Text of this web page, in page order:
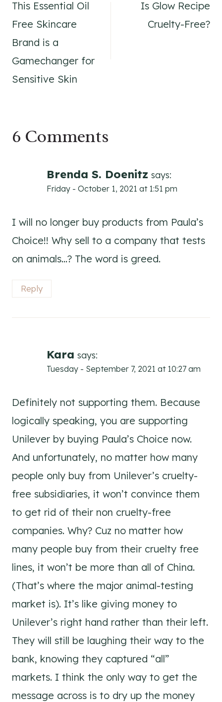
navigation
This Essential Oil
Free Skincare
Brand is a
Gamechanger for
Sensitive Skin
Is Glow Recipe
Cruelty-Free?
6 Comments
Brenda S. Doenitz says:
Friday - October 1, 2021 at 1:51 pm
I will no longer buy products from Paula’s
Choice!! Why sell to a company that tests
on animals…? The word is greed.
Reply
Kara says:
Tuesday - September 7, 2021 at 10:27 am
Definitely not supporting them. Because
logically speaking, you are supporting
Unilever by buying Paula’s Choice now.
And unfortunately, no matter how many
people only buy from Unilever’s cruelty-
free subsidiaries, it won’t convince them
to get rid of their non cruelty-free
companies. Why? Cuz no matter how
many people buy from their cruelty free
lines, it won’t be more than all of China.
(That’s where the major animal-testing
market is). It’s like giving money to
Unilever’s right hand rather than their left.
They will still be laughing their way to the
bank, knowing they captured “all”
markets. I think the only way to get the
message across is to dry up the money